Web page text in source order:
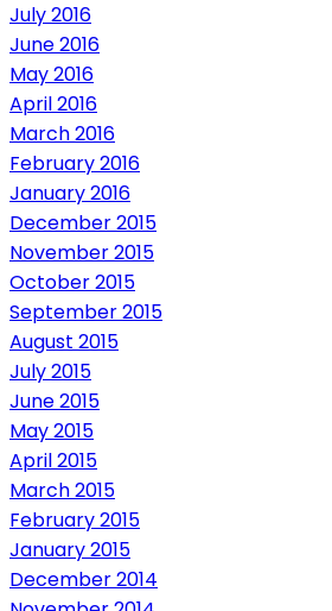
July 2016
June 2016
May 2016
April 2016
March 2016
February 2016
January 2016
December 2015
November 2015
October 2015
September 2015
August 2015
July 2015
June 2015
May 2015
April 2015
March 2015
February 2015
January 2015
December 2014